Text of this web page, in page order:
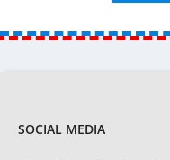
SOCIAL MEDIA